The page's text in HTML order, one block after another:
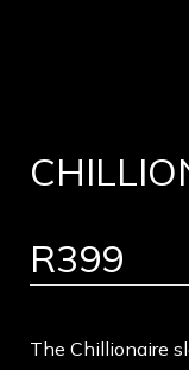
R399
The Chillionaire